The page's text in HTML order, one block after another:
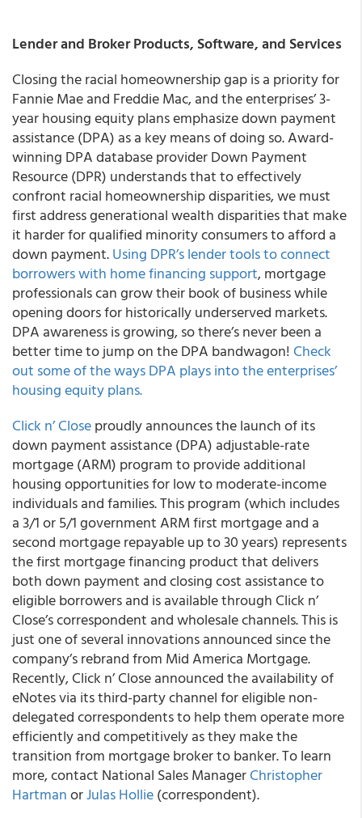
Lender and Broker Products, Software, and Services
Closing the racial homeownership gap is a priority for
Fannie Mae and Freddie Mac, and the enterprises’ 3-
year housing equity plans emphasize down payment
assistance (DPA) as a key means of doing so. Award-
winning DPA database provider Down Payment
Resource (DPR) understands that to effectively
confront racial homeownership disparities, we must
first address generational wealth disparities that make
it harder for qualified minority consumers to afford a
down payment.Using DPR’s lender tools to connect
borrowers with home financing support, mortgage
professionals can grow their book of business while
opening doors for historically underserved markets.
DPA awareness is growing, so there’s never been a
better time to jump on the DPA bandwagon! Check
out some of the ways DPA plays into the enterprises’
housing equity plans.
Click n’ Closeproudly announces the launch of its
down payment assistance (DPA) adjustable-rate
mortgage (ARM) program to provide additional
housing opportunities for low to moderate-income
individuals and families. This program (which includes
a 3/1 or 5/1 government ARM first mortgage and a
second mortgage repayable up to 30 years) represents
the first mortgage financing product that delivers
both down payment and closing cost assistance to
eligible borrowers and is available through Click n’
Close’s correspondent and wholesale channels. This is
just one of several innovations announced since the
company’s rebrand from Mid America Mortgage.
Recently, Click n’ Close announced the availability of
eNotes via its third-party channel for eligible non-
delegated correspondents to help them operate more
efficiently and competitively as they make the
transition from mortgage broker to banker. To learn
more, contact National Sales ManagerChristopher
HartmanorJulas Hollie(correspondent).